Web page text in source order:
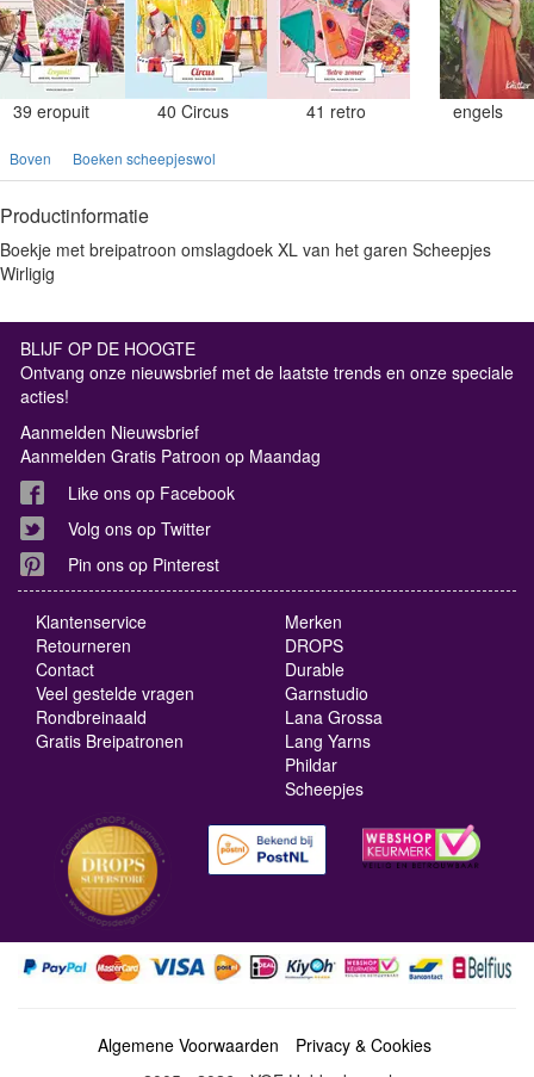
39 eropuit 40 Circus 41 retro engels
Boven Boeken scheepjeswol
Productinformatie
Boekje met breipatroon omslagdoek XL van het garen Scheepjes
Wirligig
BLIJF OP DE HOOGTE
Ontvang onze nieuwsbrief met de laatste trends en onze speciale
acties!
Aanmelden Nieuwsbrief
Aanmelden Gratis Patroon op Maandag
Like ons op Facebook
Volg ons op Twitter
Pin ons op Pinterest
Klantenservice
Retourneren
Contact
Veel gestelde vragen
Rondbreinaald
Gratis Breipatronen
Merken
DROPS
Durable
Garnstudio
Lana Grossa
Lang Yarns
Phildar
Scheepjes
Algemene Voorwaarden
Privacy & Cookies